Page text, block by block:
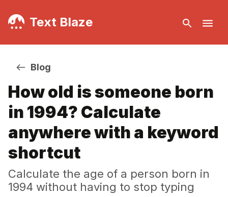
Text Blaze
Blog
How old is someone born
in 1994? Calculate
anywhere with a keyword
shortcut
Calculate the age of a person born in
1994 without having to stop typing